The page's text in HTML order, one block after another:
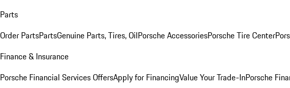
Parts
Order PartsPartsGenuine Parts, Tires, OilPorsche AccessoriesPorsche Tire Center
Finance & Insurance
Porsche Financial Services OffersApply for FinancingValue Your Trade-InPorsche